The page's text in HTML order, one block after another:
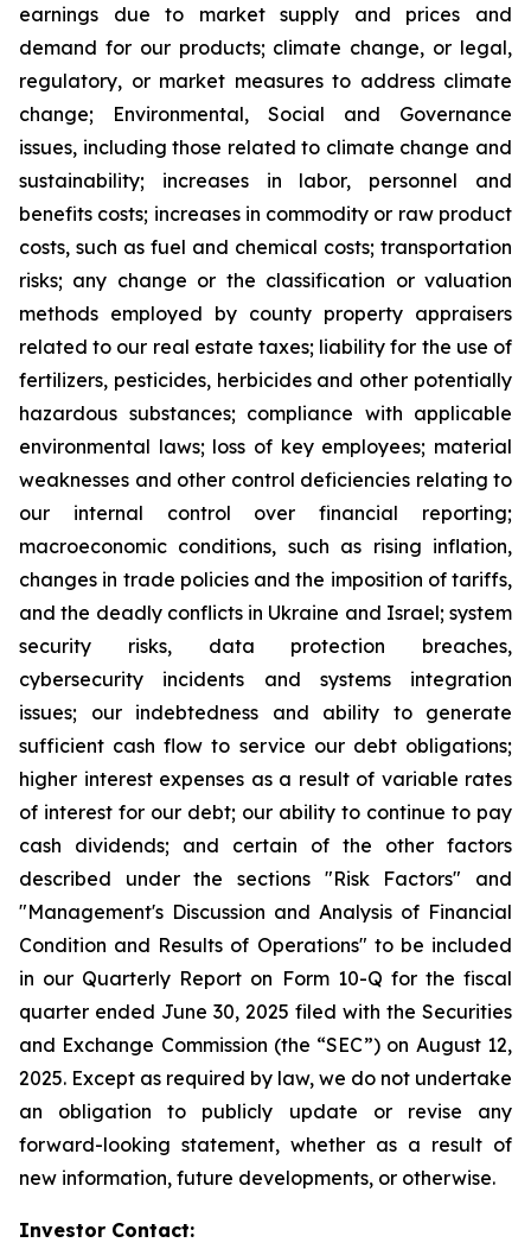
earnings due to market supply and prices and
demand for our products; climate change, or legal,
regulatory, or market measures to address climate
change; Environmental, Social and Governance
issues, including those related to climate change and
sustainability; increases in labor, personnel and
benefits costs; increases in commodity or raw product
costs, such as fuel and chemical costs; transportation
risks; any change or the classification or valuation
methods employed by county property appraisers
related to our real estate taxes; liability for the use of
fertilizers, pesticides, herbicides and other potentially
hazardous substances; compliance with applicable
environmental laws; loss of key employees; material
weaknesses and other control deficiencies relating to
our internal control over financial reporting;
macroeconomic conditions, such as rising inflation,
changes in trade policies and the imposition of tariffs,
and the deadly conflicts in Ukraine and Israel; system
security risks, data protection breaches,
cybersecurity incidents and systems integration
issues; our indebtedness and ability to generate
sufficient cash flow to service our debt obligations;
higher interest expenses as a result of variable rates
of interest for our debt; our ability to continue to pay
cash dividends; and certain of the other factors
described under the sections "Risk Factors" and
"Management's Discussion and Analysis of Financial
Condition and Results of Operations" to be included
in our Quarterly Report on Form 10-Q for the fiscal
quarter ended June 30, 2025 filed with the Securities
and Exchange Commission (the “SEC”) on August 12,
2025. Except as required by law, we do not undertake
an obligation to publicly update or revise any
forward-looking statement, whether as a result of
new information, future developments, or otherwise.
Investor Contact: